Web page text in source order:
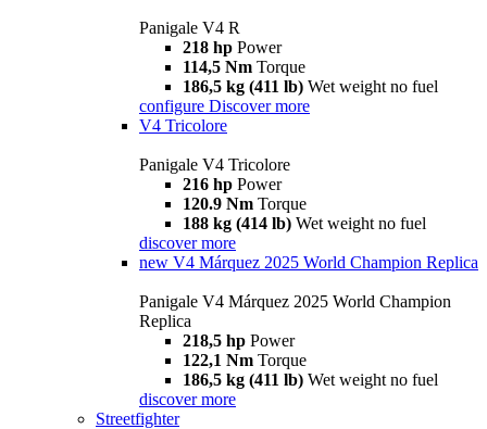
Panigale V4 R
218 hp Power
114,5 Nm Torque
186,5 kg (411 lb) Wet weight no fuel
configure Discover more
V4 Tricolore
Panigale V4 Tricolore
216 hp Power
120.9 Nm Torque
188 kg (414 lb) Wet weight no fuel
discover more
new V4 Márquez 2025 World Champion Replica
Panigale V4 Márquez 2025 World Champion
Replica
218,5 hp Power
122,1 Nm Torque
186,5 kg (411 lb) Wet weight no fuel
discover more
Streetfighter